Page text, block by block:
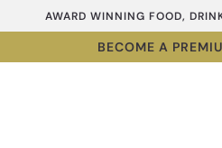
AWARD WINNING FOOD,
BECOME A